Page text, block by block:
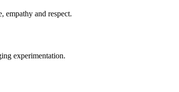
empathy and respect.
experimentation.